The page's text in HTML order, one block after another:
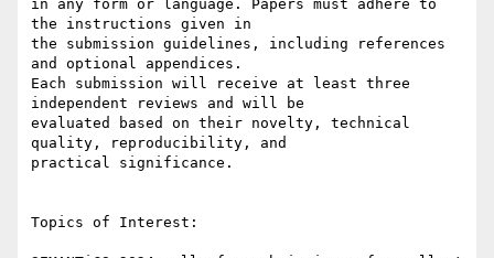
in any form or language. Papers must adhere to
the instructions given in
the submission guidelines, including references
and optional appendices.
Each submission will receive at least three
independent reviews and will be
evaluated based on their novelty, technical
quality, reproducibility, and
practical significance.
Topics of Interest: